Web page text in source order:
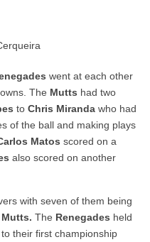
went at each other
The Mutts had two
to Chris Miranda who had
of the ball and making plays
Matos scored on a
also scored on another
with seven of them being
Mutts. The Renegades held
their first championship